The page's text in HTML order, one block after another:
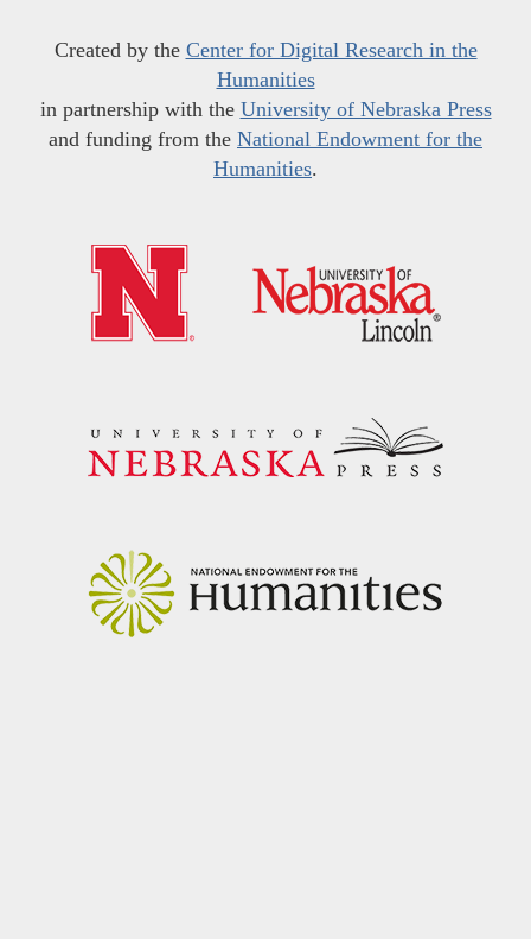
Created by the Center for Digital Research in the
Humanities
in partnership with the University of Nebraska Press
and funding from the National Endowment for the
Humanities.